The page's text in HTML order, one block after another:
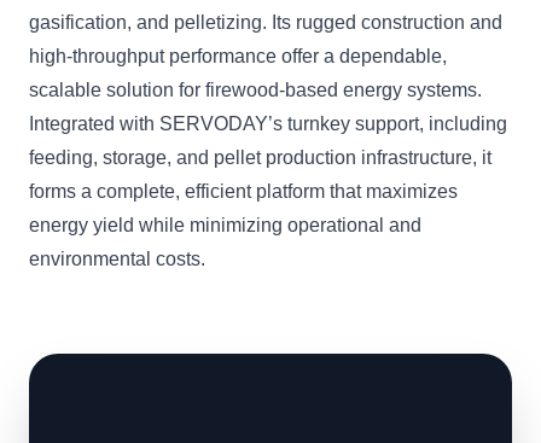
gasification, and pelletizing. Its rugged construction and
high-throughput performance offer a dependable,
scalable solution for firewood-based energy systems.
Integrated with SERVODAY’s turnkey support, including
feeding, storage, and pellet production infrastructure, it
forms a complete, efficient platform that maximizes
energy yield while minimizing operational and
environmental costs.